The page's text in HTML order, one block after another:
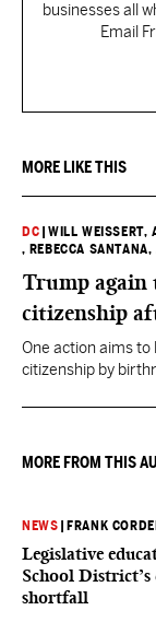
businesses all
Email
MORE LIKE THIS
DC |WILL WEISSERT,
, REBECCA
Trump
citizenship
One action aims to
citizenship by
they want to give
MORE FROM THIS
NEWS FRANK
Legislative
School District’s
shortfall